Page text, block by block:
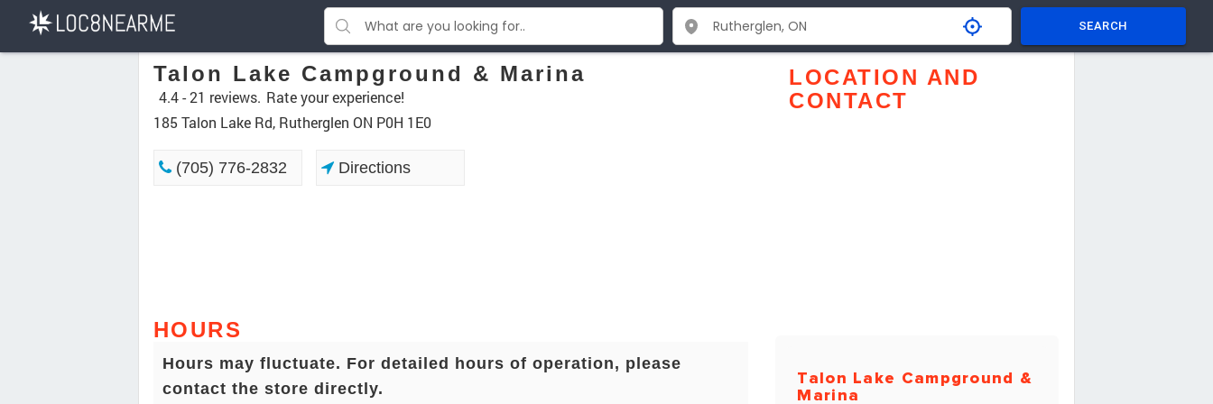
SEARCH
Talon Lake Campground & Marina
4.4 -21 reviews. Rate your experience!
185 Talon Lake Rd, Rutherglen ON P0H 1E0
(705) 776-2832 Directions
HOURS
Hours may fluctuate. For detailed hours of operation, please
contact the store directly.
LOCATION AND
CONTACT
Talon Lake Campground &
Marina